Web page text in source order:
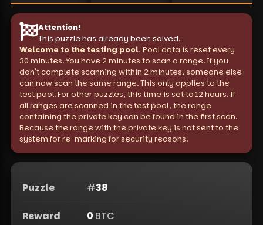
Attention!
This puzzle has already been solved.
Welcome to the testing pool. Pool data is reset every
30 minutes. You have 2 minutes to scan a range. If you
don't complete scanning within 2 minutes, someone else
can now scan the same range. This only applies to the
test pool. For other puzzles, this time is set to 12 hours. If
all ranges are scanned in the test pool, the range
containing the private key can be found in the first scan.
Because the range with the private key is not sent to the
system for re-marking for security reasons.
Puzzle #38
Reward 0 BTC